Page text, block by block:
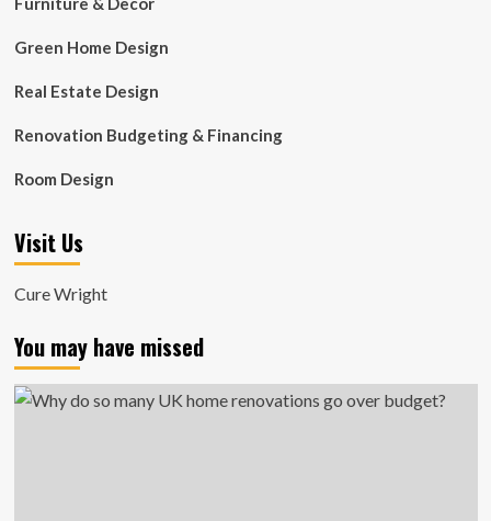
Green Home Design
Real Estate Design
Renovation Budgeting & Financing
Room Design
Visit Us
Cure Wright
You may have missed